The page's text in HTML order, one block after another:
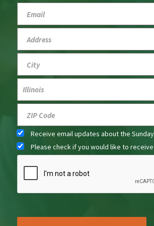
Receive email updates about the
Please check if you would like to receive